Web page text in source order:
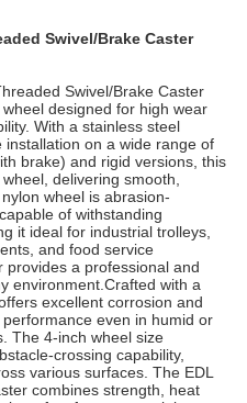
Swivel/Brake Caster
Swivel/Brake Caster
designed for high wear
With a stainless steel
on a wide range of
brake) and rigid versions, this
delivering smooth,
wheel is abrasion-
of withstanding
it ideal for industrial trolleys,
and food service
a professional and
environment.Crafted with a
excellent corrosion and
even in humid or
The 4-inch wheel size
crossing capability,
various surfaces. The EDL
combines strength, heat